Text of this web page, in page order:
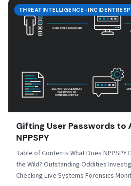
THREATINTELLIGENCE-
Gifting User Passwords to
NPPSPY
Table of Contents What Does NPPSPY
the Wild? Outstanding Oddities
Checking Live Systems Forensics